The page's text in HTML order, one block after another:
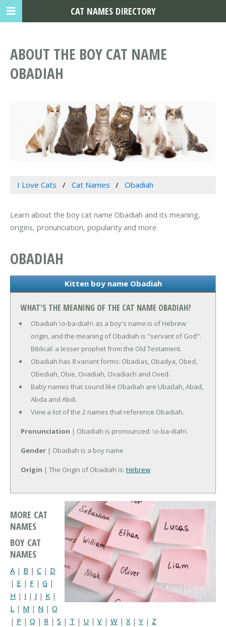
ABOUT THE BOY CAT NAME
OBADIAH
I Love Cats Cat Names Obadiah
Learn about the boy cat name Obadiah and its meaning,
origins, pronunciation, popularity and more.
OBADIAH
Kitten boy name Obadiah
WHAT'S THE MEANING OF THE CAT NAME OBADIAH?
Obadiah \o-ba-diah\ as a boy's name is of Hebrew
origin, and the meaning of Obadiah is "servant of God".
Biblical: a lesser prophet from the Old Testament.
Obadiah has 8 variant forms: Obadias, Obadya, Obed,
Obediah, Obie, Ovadiah, Ovadiach and Oved.
Baby names that sound like Obadiah are Ubadah, Abad,
Abda and Abdi.
View a list of the 2 names that reference Obadiah.
Pronunciation | Obadiah is pronounced: \o-ba-diah\
Gender | Obadiah is a boy name
Origin | The Origin of Obadiah is: Hebrew
MORE CAT
NAMES
BOY CAT
NAMES
A | B | C | D
| E | F | G |
H | I | J | K |
L | M | N | O
| P | Q | R | S | T | U | V | W | X| Y | Z
CAT NAMES DIRECTORY